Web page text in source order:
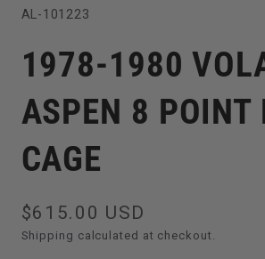
media
1
in
modal
SKU:
AL-101223
1978-1980
ASPEN 8 POINT
CAGE
Regular
price
$615.00 USD
Shipping calculated at checkout.